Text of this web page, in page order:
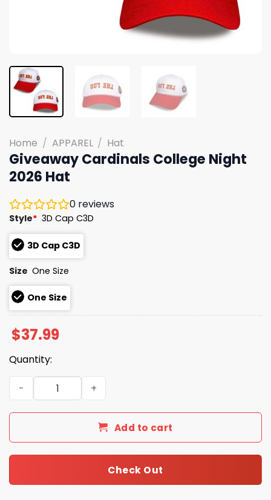
Home / APPAREL / Hat
Giveaway Cardinals College Night
2026 Hat
0 reviews
Style* 3D Cap C3D
3D Cap C3D
Size One Size
One Size
$37.99
Quantity:
Giveaway Cardinals College Night 2026 Hat quantity
Add to cart
Check Out